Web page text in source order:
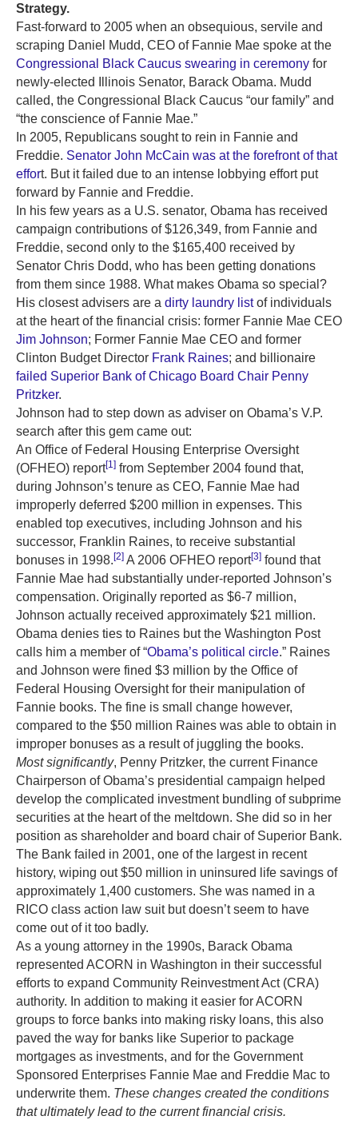
Strategy.
Fast-forward to 2005 when an obsequious, servile and
scraping Daniel Mudd, CEO of Fannie Mae spoke at the
Congressional Black Caucus swearing in ceremony for
newly-elected Illinois Senator, Barack Obama. Mudd
called, the Congressional Black Caucus “our family” and
“the conscience of Fannie Mae.”
In 2005, Republicans sought to rein in Fannie and
Freddie. Senator John McCain was at the forefront of that
effort. But it failed due to an intense lobbying effort put
forward by Fannie and Freddie.
In his few years as a U.S. senator, Obama has received
campaign contributions of $126,349, from Fannie and
Freddie, second only to the $165,400 received by
Senator Chris Dodd, who has been getting donations
from them since 1988. What makes Obama so special?
His closest advisers are a dirty laundry listof individuals
at the heart of the financial crisis: former Fannie Mae CEO
Jim Johnson; Former Fannie Mae CEO and former
Clinton Budget Director Frank Raines; and billionaire
failed Superior Bank of Chicago Board Chair Penny
Pritzker.
Johnson had to step down as adviser on Obama’s V.P.
search after this gem came out:
An Office of Federal Housing Enterprise Oversight
(OFHEO) report[1] from September 2004 found that,
during Johnson’s tenure as CEO, Fannie Mae had
improperly deferred $200 million in expenses. This
enabled top executives, including Johnson and his
successor, Franklin Raines, to receive substantial
bonuses in 1998. [2] A 2006 OFHEO report[3] found that
Fannie Mae had substantially under-reported Johnson’s
compensation. Originally reported as $6-7 million,
Johnson actually received approximately $21 million.
Obama denies ties to Raines but the Washington Post
calls him a member of “Obama’s political circle.” Raines
and Johnson were fined $3 million by the Office of
Federal Housing Oversight for their manipulation of
Fannie books. The fine is small change however,
compared to the $50 million Raines was able to obtain in
improper bonuses as a result of juggling the books.
Most significantly, Penny Pritzker, the current Finance
Chairperson of Obama’s presidential campaign helped
develop the complicated investment bundling of subprime
securities at the heart of the meltdown. She did so in her
position as shareholder and board chair of Superior Bank.
The Bank failed in 2001, one of the largest in recent
history, wiping out $50 million in uninsured life savings of
approximately 1,400 customers. She was named in a
RICO class action law suit but doesn’t seem to have
come out of it too badly.
As a young attorney in the 1990s, Barack Obama
represented ACORN in Washington in their successful
efforts to expand Community Reinvestment Act (CRA)
authority. In addition to making it easier for ACORN
groups to force banks into making risky loans, this also
paved the way for banks like Superior to package
mortgages as investments, and for the Government
Sponsored Enterprises Fannie Mae and Freddie Mac to
underwrite them. These changes created the conditions
that ultimately lead to the current financial crisis.